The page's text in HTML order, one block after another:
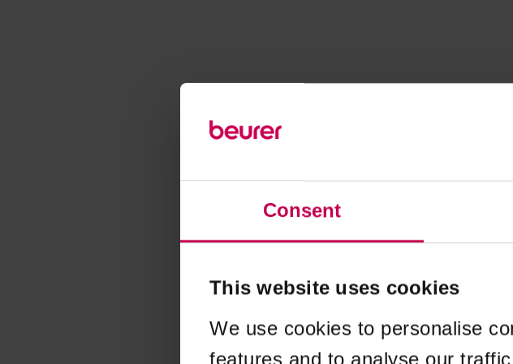
Consent
This website uses cookies
We use cookies to personalise
features and to analyse our